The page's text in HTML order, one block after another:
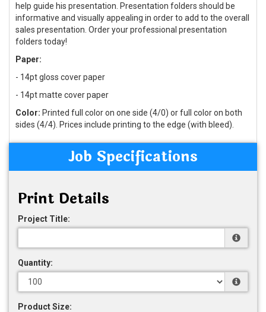
help guide his presentation. Presentation folders should be
informative and visually appealing in order to add to the overall
sales presentation. Order your professional presentation
folders today!
Paper:
- 14pt gloss cover paper
- 14pt matte cover paper
Color: Printed full color on one side (4/0) or full color on both
sides (4/4). Prices include printing to the edge (with bleed).
Job Specifications
Print Details
Project Title:
Quantity:
Product Size: